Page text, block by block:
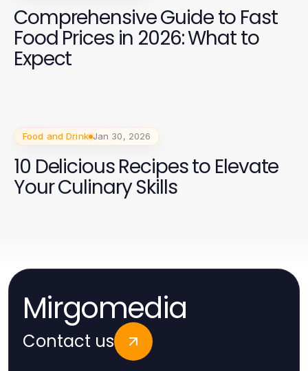
Comprehensive Guide to Fast
Food Prices in 2026: What to
Expect
Food and Drink Jan 30, 2026
10 Delicious Recipes to Elevate
Your Culinary Skills
Mirgomedia
Contact us